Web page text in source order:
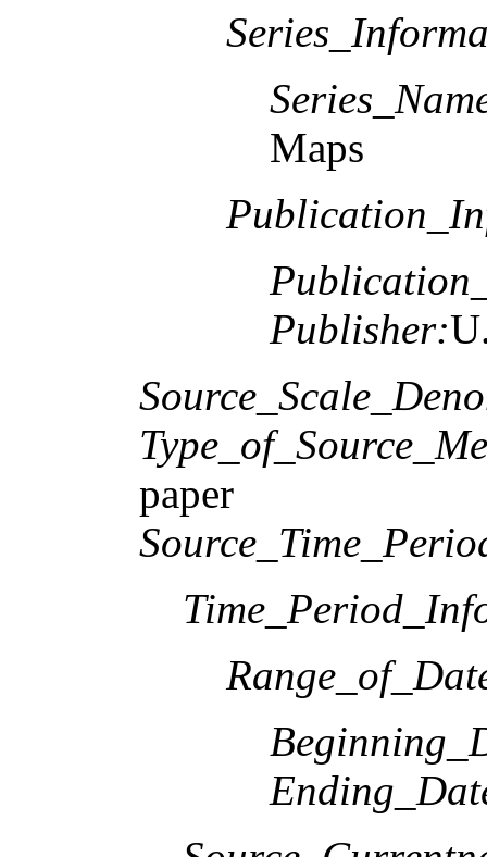
Maps
Publisher:
paper